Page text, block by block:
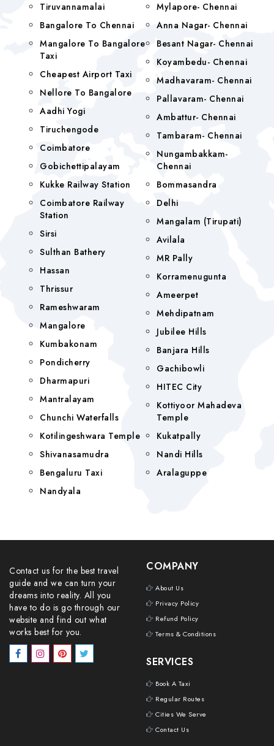
Tiruvannamalai
Bangalore To Chennai
Mangalore To Bangalore
Taxi
Cheapest Airport Taxi
Nellore To Bangalore
Aadhi Yogi
Tiruchengode
Coimbatore
Gobichettipalayam
Kukke Railway Station
Coimbatore Railway
Station
Sirsi
Sulthan Bathery
Hassan
Thrissur
Rameshwaram
Mangalore
Kumbakonam
Pondicherry
Dharmapuri
Mantralayam
Chunchi Waterfalls
Kotilingeshwara Temple
Shivanasamudra
Bengaluru Taxi
Nandyala
Mylapore- Chennai
Anna Nagar- Chennai
Besant Nagar- Chennai
Koyambedu- Chennai
Madhavaram- Chennai
Pallavaram- Chennai
Ambattur- Chennai
Tambaram- Chennai
Nungambakkam-
Chennai
Bommasandra
Delhi
Mangalam (tirupati)
Avilala
MR Pally
Korramenugunta
Ameerpet
Mehdipatnam
Jubilee Hills
Banjara Hills
Gachibowli
HITEC City
Kottiyoor Mahadeva
Temple
Kukatpally
Nandi Hills
Aralaguppe
Contact us for the best travel
guide and we can turn your
dreams into reality. All you
have to do is go through our
website and find out what
works best for you.
COMPANY
About Us
Privacy Policy
Refund Policy
Terms & Conditions
SERVICES
Book A Taxi
Regular Routes
Cities We Serve
Contact Us